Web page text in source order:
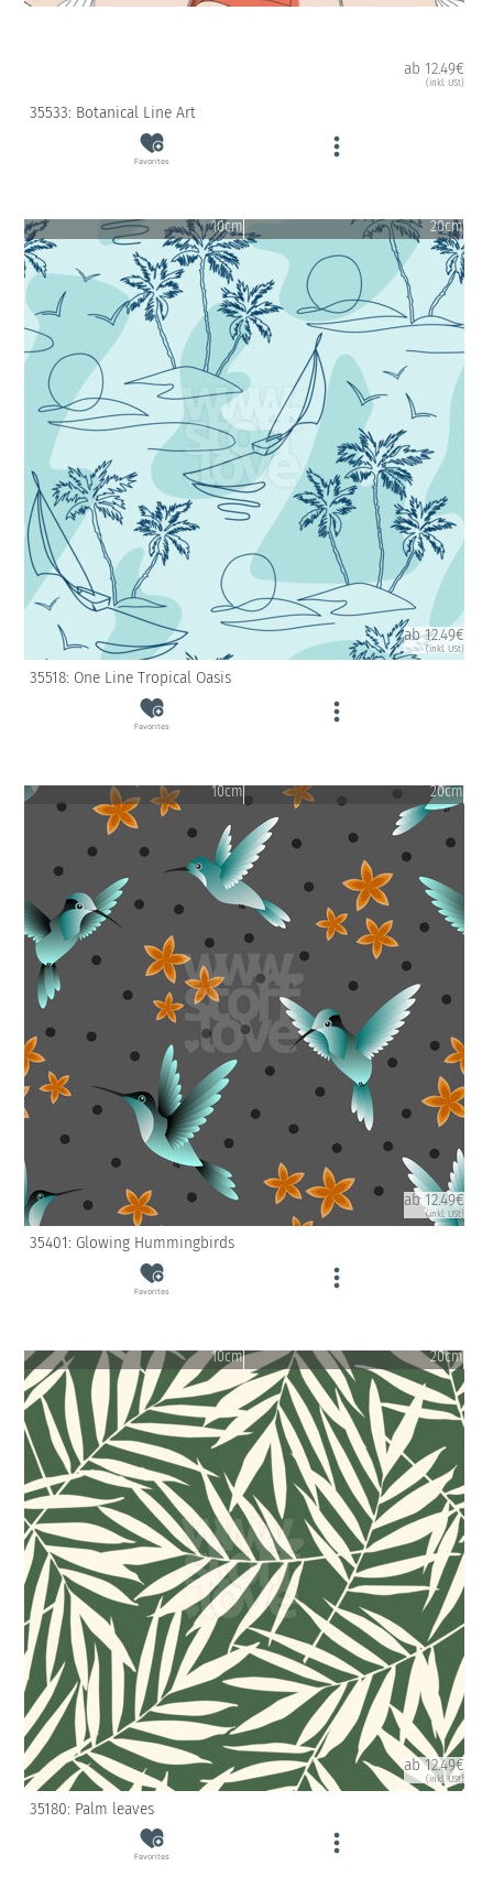
ab 12.49€
(inkl. USt)
35533: Botanical Line Art
Favorites
10cm 20cm
ab 12.49€
(inkl. USt)
35518: One Line Tropical Oasis
Favorites
10cm 20cm
ab 12.49€
(inkl. USt)
35401: Glowing Hummingbirds
Favorites
10cm 20cm
ab 12.49€
(inkl. USt)
35180: Palm leaves
Favorites